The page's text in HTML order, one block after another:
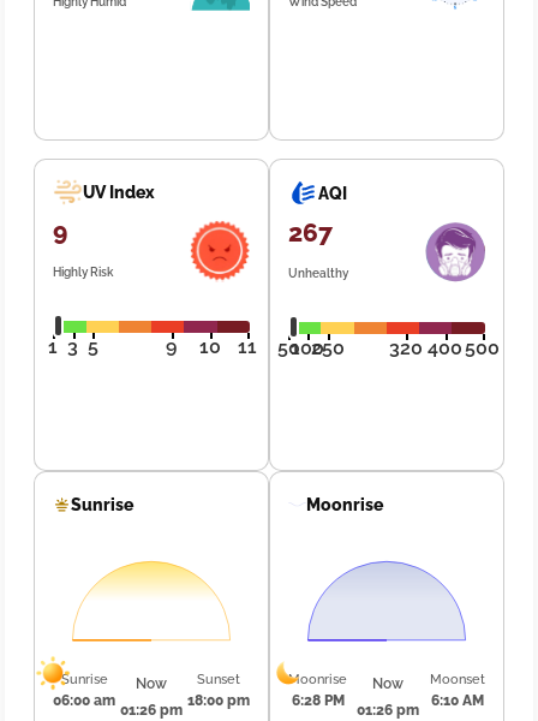
UV Index
9
Highly Risk
1 3 5 9 10 11
AQI
267
Unhealthy
50100250 320 400500
Sunrise
Sunrise
06:00 am
Now
01:26 pm
Sunset
18:00 pm
Moonrise
Moonrise
6:28 PM
Now
01:26 pm
Moonset
6:10 AM